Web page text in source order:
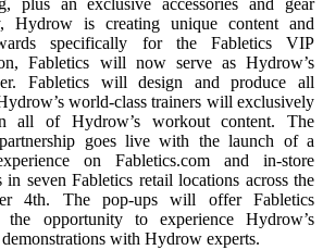
plus an exclusive accessories and gear
Hydrow is creating unique content and
specifically for the Fabletics VIP
Fabletics will now serve as Hydrow’s
Fabletics will design and produce all
world-class trainers will exclusively
all of Hydrow’s workout content. The
goes live with the launch of a
on Fabletics.com and in-store
seven Fabletics retail locations across the
4th. The pop-ups will offer Fabletics
the opportunity to experience Hydrow’s
with Hydrow experts.